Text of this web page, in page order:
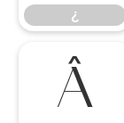
¿
Â